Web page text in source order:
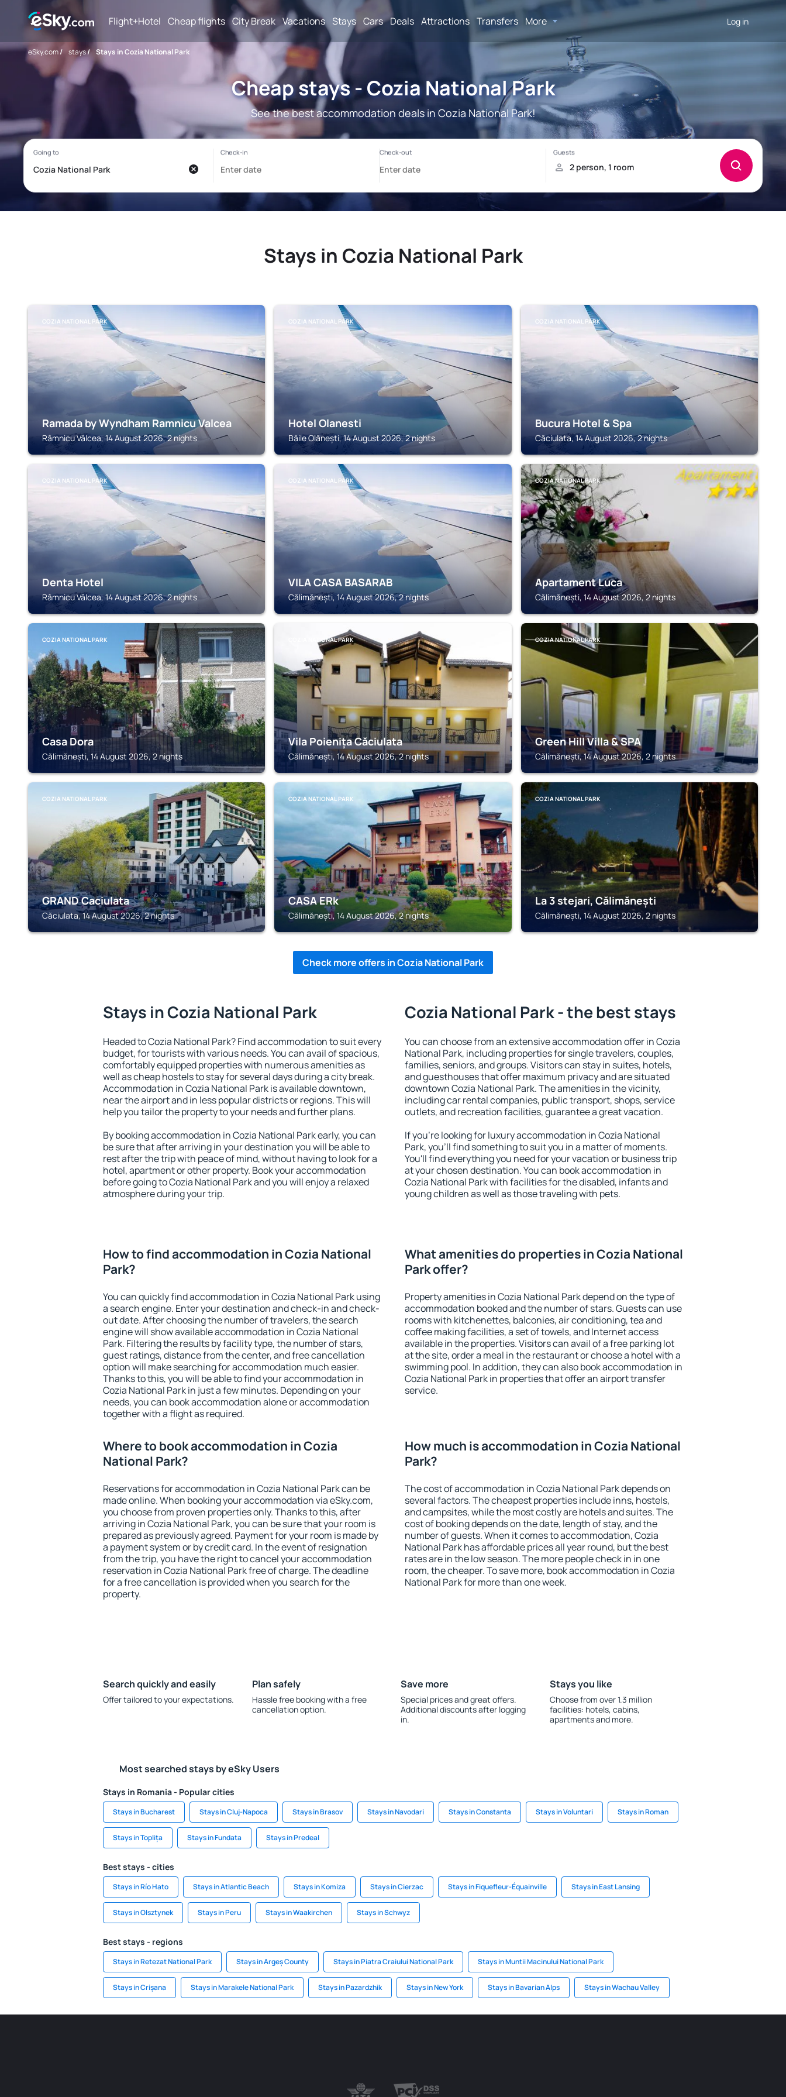
Flight+Hotel Cheap flights City Break Vacations Stays Cars Deals Attractions Transfers More Log in
eSky.com/ stays/ Stays in Cozia National Park
Cheap stays - Cozia National Park
See the best accommodation deals in Cozia National Park!
Stays in Cozia National Park
COZIA NATIONAL PARK
Ramada by Wyndham Ramnicu Valcea
Râmnicu Vâlcea, 14 August 2026, 2 nights
COZIA NATIONAL PARK
Hotel Olanesti
Băile Olănești, 14 August 2026, 2 nights
COZIA NATIONAL PARK
Bucura Hotel & Spa
Căciulata, 14 August 2026, 2 nights
COZIA NATIONAL PARK
Denta Hotel
Râmnicu Vâlcea, 14 August 2026, 2 nights
COZIA NATIONAL PARK
VILA CASA BASARAB
Călimănești, 14 August 2026, 2 nights
COZIA NATIONAL PARK
Apartament Luca
Călimănești, 14 August 2026, 2 nights
COZIA NATIONAL PARK
Casa Dora
Călimănești, 14 August 2026, 2 nights
COZIA NATIONAL PARK
Vila Poienița Căciulata
Călimănești, 14 August 2026, 2 nights
COZIA NATIONAL PARK
Green Hill Villa & SPA
Călimănești, 14 August 2026, 2 nights
COZIA NATIONAL PARK
GRAND Caciulata
Căciulata, 14 August 2026, 2 nights
COZIA NATIONAL PARK
CASA ERk
Călimănești, 14 August 2026, 2 nights
COZIA NATIONAL PARK
La 3 stejari, Călimănești
Călimănești, 14 August 2026, 2 nights
Check more offers in Cozia National Park
Stays in Cozia National Park
Headed to Cozia National Park? Find accommodation to suit every
budget, for tourists with various needs. You can avail of spacious,
comfortably equipped properties with numerous amenities as
well as cheap hostels to stay for several days during a city break.
Accommodation in Cozia National Park is available downtown,
near the airport and in less popular districts or regions. This will
help you tailor the property to your needs and further plans.
By booking accommodation in Cozia National Park early, you can
be sure that after arriving in your destination you will be able to
rest after the trip with peace of mind, without having to look for a
hotel, apartment or other property. Book your accommodation
before going to Cozia National Park and you will enjoy a relaxed
atmosphere during your trip.
Cozia National Park - the best stays
You can choose from an extensive accommodation offer in Cozia
National Park, including properties for single travelers, couples,
families, seniors, and groups. Visitors can stay in suites, hotels,
and guesthouses that offer maximum privacy and are situated
downtown Cozia National Park. The amenities in the vicinity,
including car rental companies, public transport, shops, service
outlets, and recreation facilities, guarantee a great vacation.
If you're looking for luxury accommodation in Cozia National
Park, you'll find something to suit you in a matter of moments.
You'll find everything you need for your vacation or business trip
at your chosen destination. You can book accommodation in
Cozia National Park with facilities for the disabled, infants and
young children as well as those traveling with pets.
How to find accommodation in Cozia National
Park?
You can quickly find accommodation in Cozia National Park using
a search engine. Enter your destination and check-in and check-
out date. After choosing the number of travelers, the search
engine will show available accommodation in Cozia National
Park. Filtering the results by facility type, the number of stars,
guest ratings, distance from the center, and free cancellation
option will make searching for accommodation much easier.
Thanks to this, you will be able to find your accommodation in
Cozia National Park in just a few minutes. Depending on your
needs, you can book accommodation alone or accommodation
together with a flight as required.
What amenities do properties in Cozia National
Park offer?
Property amenities in Cozia National Park depend on the type of
accommodation booked and the number of stars. Guests can use
rooms with kitchenettes, balconies, air conditioning, tea and
coffee making facilities, a set of towels, and Internet access
available in the properties. Visitors can avail of a free parking lot
at the site, order a meal in the restaurant or choose a hotel with a
swimming pool. In addition, they can also book accommodation in
Cozia National Park in properties that offer an airport transfer
service.
Where to book accommodation in Cozia
National Park?
Reservations for accommodation in Cozia National Park can be
made online. When booking your accommodation via eSky.com,
you choose from proven properties only. Thanks to this, after
arriving in Cozia National Park, you can be sure that your room is
prepared as previously agreed. Payment for your room is made by
a payment system or by credit card. In the event of resignation
from the trip, you have the right to cancel your accommodation
reservation in Cozia National Park free of charge. The deadline
for a free cancellation is provided when you search for the
property.
How much is accommodation in Cozia National
Park?
The cost of accommodation in Cozia National Park depends on
several factors. The cheapest properties include inns, hostels,
and campsites, while the most costly are hotels and suites. The
cost of booking depends on the date, length of stay, and the
number of guests. When it comes to accommodation, Cozia
National Park has affordable prices all year round, but the best
rates are in the low season. The more people check in in one
room, the cheaper. To save more, book accommodation in Cozia
National Park for more than one week.
Search quickly and easily
Offer tailored to your expectations.
Plan safely
Hassle free booking with a free
cancellation option.
Save more
Special prices and great offers.
Additional discounts after logging
in.
Stays you like
Choose from over 1.3 million
facilities: hotels, cabins,
apartments and more.
Most searched stays by eSky Users
Stays in Romania - Popular cities
Stays in Bucharest Stays in Cluj-Napoca Stays in Brasov Stays in Navodari Stays in Constanta Stays in Voluntari Stays in Roman
Stays in Toplița Stays in Fundata Stays in Predeal
Best stays - cities
Stays in Río Hato Stays in Atlantic Beach Stays in Komiza Stays in Cierzac Stays in Fiquefleur-Équainville Stays in East Lansing
Stays in Olsztynek Stays in Peru Stays in Waakirchen Stays in Schwyz
Best stays - regions
Stays in Retezat National Park Stays in Argeș County Stays in Piatra Craiului National Park Stays in Muntii Macinului National Park
Stays in Crișana Stays in Marakele National Park Stays in Pazardzhik Stays in New York Stays in Bavarian Alps Stays in Wachau Valley